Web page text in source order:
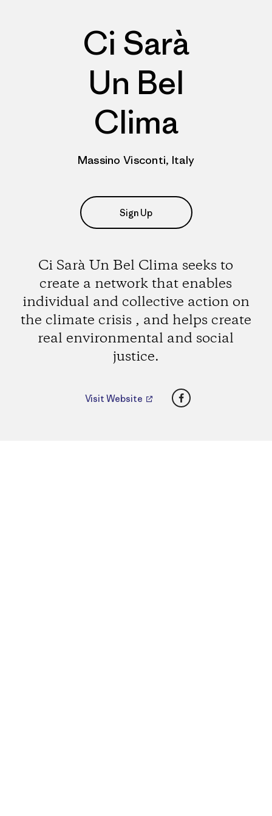
Ci Sarà
Un Bel
Clima
Massino Visconti, Italy
Sign Up
Ci Sarà Un Bel Clima seeks to
create a network that enables
individual and collective action on
the climate crisis , and helps create
real environmental and social
justice.
Visit Website Facebook